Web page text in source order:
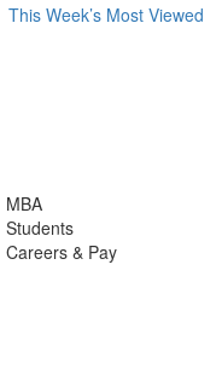
This Week’s Most Viewed
MBA
Students
Careers & Pay